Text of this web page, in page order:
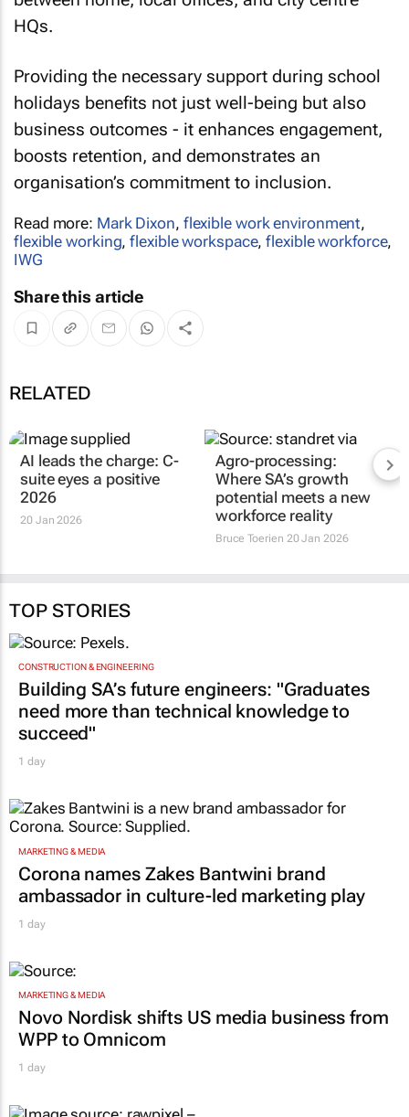
HQs.
Providing the necessary support during school
holidays benefits not just well-being but also
business outcomes - it enhances engagement,
boosts retention, and demonstrates an
organisation’s commitment to inclusion.
Read more: Mark Dixon, flexible work environment,
flexible working,flexible workspace,flexible workforce,
IWG
Share this article
RELATED
AI leads the charge: C-
suite eyes a positive
2026
20 Jan 2026
Agro-processing:
Where SA’s growth
potential meets a new
workforce reality
Bruce Toerien 20 Jan 2026
TOP STORIES
CONSTRUCTION & ENGINEERING
Building SA’s future engineers: "Graduates
need more than technical knowledge to
succeed"
1 day
MARKETING & MEDIA
Corona names Zakes Bantwini brand
ambassador in culture-led marketing play
1 day
MARKETING & MEDIA
Novo Nordisk shifts US media business from
WPP to Omnicom
1 day